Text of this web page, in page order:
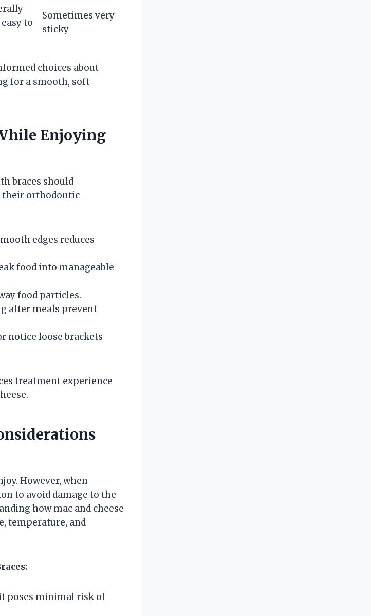
to
Sometimes very
sticky
choices about
for a smooth, soft
Enjoying
braces should
their orthodontic
edges reduces
food into manageable
food particles.
after meals prevent
notice loose brackets
treatment experience
However, when
to avoid damage to the
how mac and cheese
temperature, and
it poses minimal risk of